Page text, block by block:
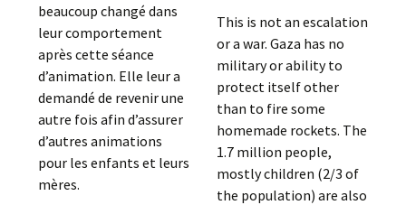
beaucoup changé dans
leur comportement
après cette séance
d’animation. Elle leur a
demandé de revenir une
autre fois afin d’assurer
d’autres animations
pour les enfants et leurs
mères.
This is not an escalation
or a war. Gaza has no
military or ability to
protect itself other
than to fire some
homemade rockets. The
1.7 million people,
mostly children (2/3 of
the population) are also